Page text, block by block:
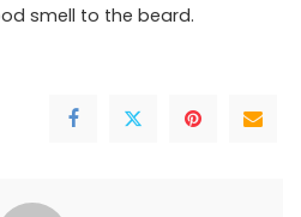
smell to the beard.